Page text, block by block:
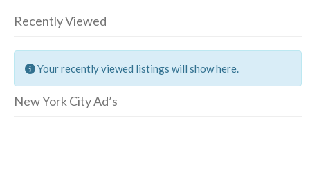
Recently Viewed
Your recently viewed listings will show here.
New York City Ad’s